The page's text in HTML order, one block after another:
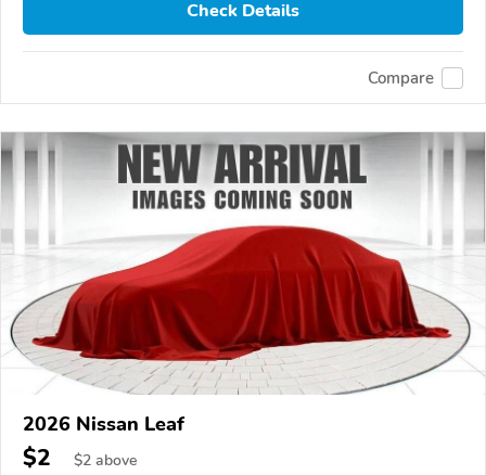
Check Details
Compare
2026 Nissan Leaf
$2 $2 above